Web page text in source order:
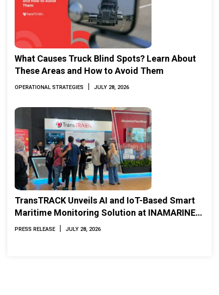
What Causes Truck Blind Spots? Learn About
These Areas and How to Avoid Them
OPERATIONAL STRATEGIES | JULY 28, 2026
TransTRACK Unveils AI and IoT-Based Smart
Maritime Monitoring Solution at INAMARINE
2026
PRESS RELEASE | JULY 28, 2026